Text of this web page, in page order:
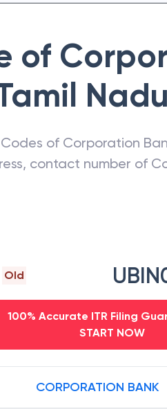
of
Nadu
Codes of Corporation
contact number of
Old
100% Accurate ITR Filing
START NOW
CORPORATION BANK